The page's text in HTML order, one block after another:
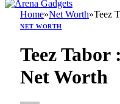
Home»Net Worth»Teez
NET WORTH
Teez
Net Worth